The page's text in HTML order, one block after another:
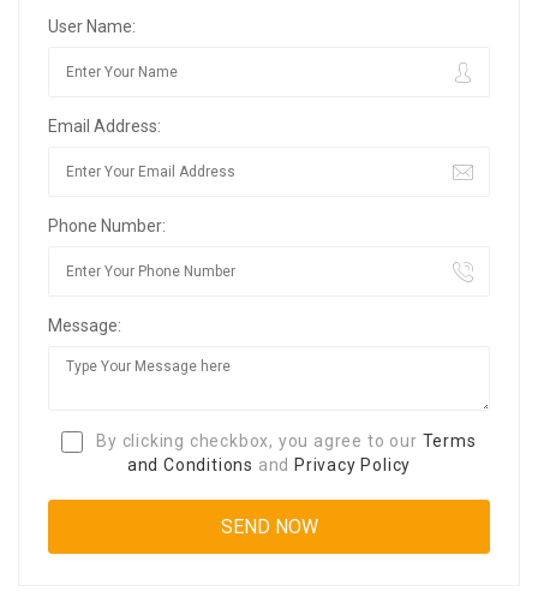
User Name:
Email Address:
Phone Number:
Message:
By clicking checkbox, you agree to our Terms
and Conditions and Privacy Policy